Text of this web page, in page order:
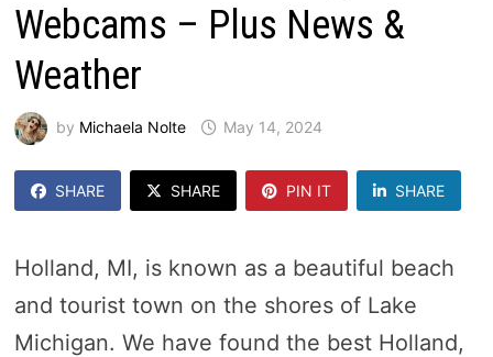
Webcams – Plus News &
Weather
by Michaela Nolte May 14, 2024
SHARE SHARE PIN IT SHARE
Holland, MI, is known as a beautiful beach
and tourist town on the shores of Lake
Michigan. We have found the best Holland,